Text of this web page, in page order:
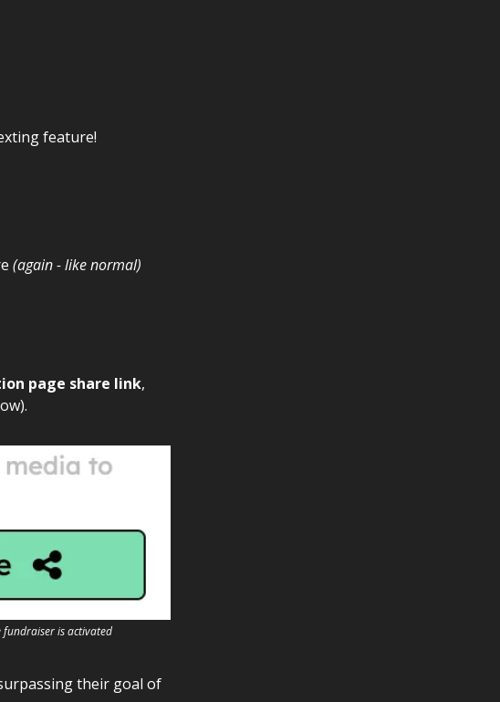
feature!
(again - like normal)
page share link,
fundraiser is activated
their goal of